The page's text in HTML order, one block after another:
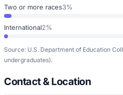
Two or more races3%
International2%
Source: U.S. Department of Education
undergraduates).
Contact & Location